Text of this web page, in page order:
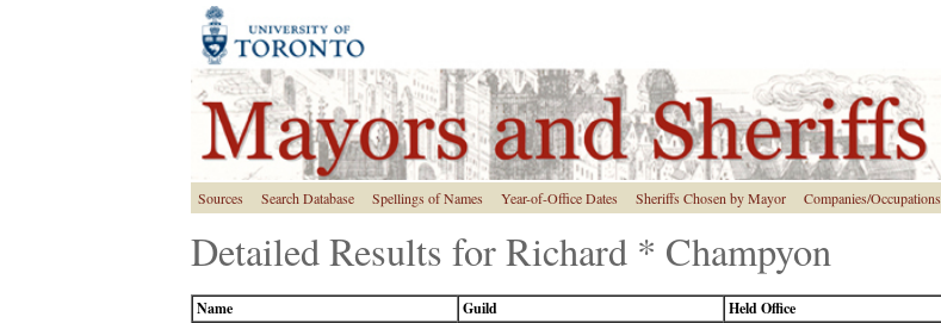
Sources Search Database Spellings of Names Year-of-Office Dates Sheriffs Chosen by Mayor Companies/Occupations
Detailed Results for Richard * Champyon
Name Guild Held Office